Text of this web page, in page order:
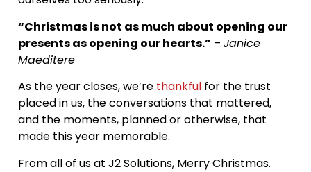
“Christmas is not as much about opening our
presents as opening our hearts.” – Janice
Maeditere
As the year closes, we’re thankful for the trust
placed in us, the conversations that mattered,
and the moments, planned or otherwise, that
made this year memorable.
From all of us at J2 Solutions, Merry Christmas.